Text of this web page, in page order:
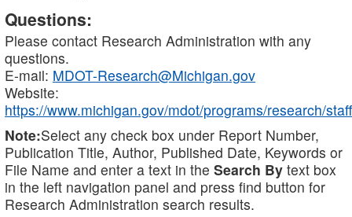
Questions:
Please contact Research Administration with any
questions.
E-mail: MDOT-Research@Michigan.gov
Website:
https://www.michigan.gov/mdot/programs/research/staff
Note:Select any check box under Report Number,
Publication Title, Author, Published Date, Keywords or
File Name and enter a text in the Search By text box
in the left navigation panel and press find button for
Research Administration search results.